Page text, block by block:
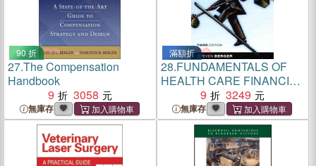
90 折
27.The Compensation
Handbook
9
3058
無庫存
滿額折
28.FUNDAMENTALS OF
HEALTH CARE FINANCIAL
MANAGEMENT (THIRD
EDITION): A PRACTICAL
GUIDE TO FISCAL ISSUES
AND ACTIVITIES
9 3249
無庫存